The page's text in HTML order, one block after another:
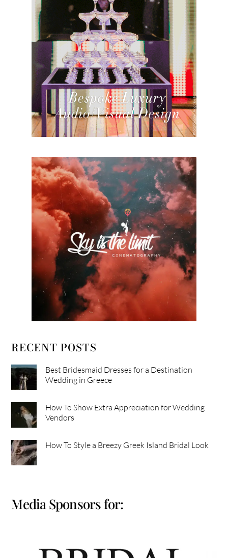
RECENT POSTS
Best Bridesmaid Dresses for a Destination
Wedding in Greece
How To Show Extra Appreciation for Wedding
Vendors
How To Style a Breezy Greek Island Bridal Look
Media Sponsors for: